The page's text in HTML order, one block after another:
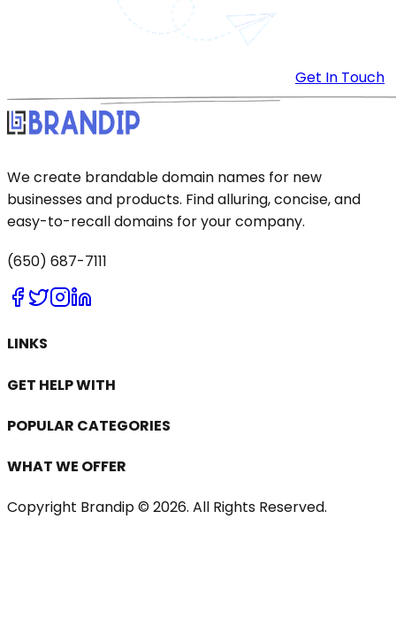
Get In Touch
We create brandable domain names for new
businesses and products. Find alluring, concise, and
easy-to-recall domains for your company.
(650) 687-7111
LINKS
GET HELP WITH
POPULAR CATEGORIES
WHAT WE OFFER
Copyright Brandip © 2026. All Rights Reserved.